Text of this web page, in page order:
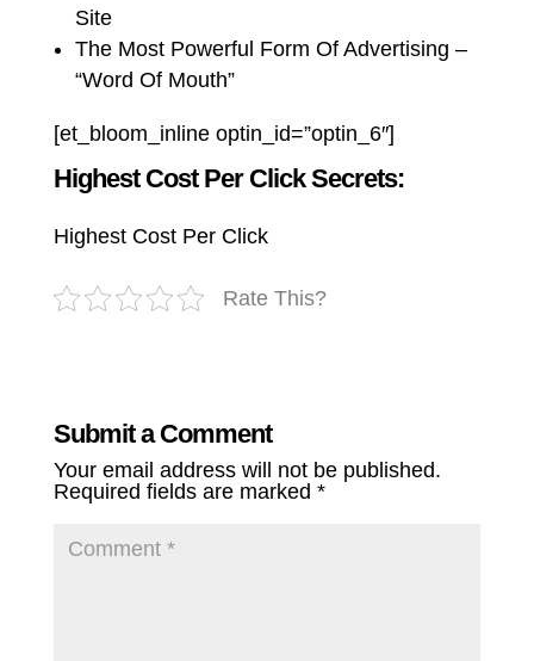
Site
The Most Powerful Form Of Advertising –
“Word Of Mouth”
[et_bloom_inline optin_id=”optin_6″]
Highest Cost Per Click Secrets:
Highest Cost Per Click
Rate This?
Submit a Comment
Your email address will not be published.
Required fields are marked *